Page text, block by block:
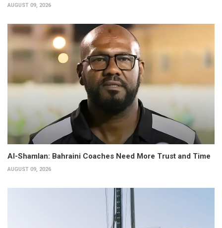
AUGUST 09, 2026
Al-Shamlan: Bahraini Coaches Need More Trust and Time
AUGUST 09, 2026